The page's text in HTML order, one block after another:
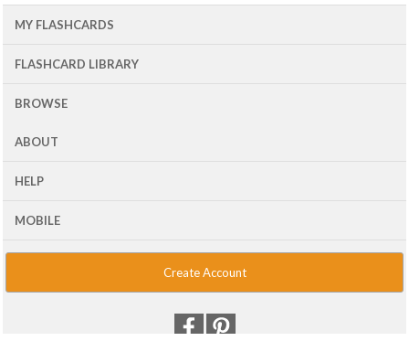
MY FLASHCARDS
FLASHCARD LIBRARY
BROWSE
ABOUT
HELP
MOBILE
Create Account